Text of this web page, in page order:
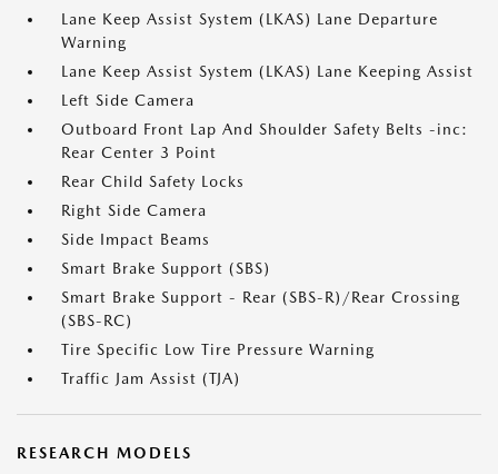
Lane Keep Assist System (LKAS) Lane Departure
Warning
Lane Keep Assist System (LKAS) Lane Keeping Assist
Left Side Camera
Outboard Front Lap And Shoulder Safety Belts -inc:
Rear Center 3 Point
Rear Child Safety Locks
Right Side Camera
Side Impact Beams
Smart Brake Support (SBS)
Smart Brake Support - Rear (SBS-R)/Rear Crossing
(SBS-RC)
Tire Specific Low Tire Pressure Warning
Traffic Jam Assist (TJA)
RESEARCH MODELS